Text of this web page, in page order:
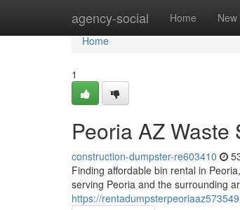
agency-social Home New
Home
Home
1
Peoria AZ
construction-dumpster-re603410
Finding affordable bin rental in
serving Peoria and the surrounding
https://